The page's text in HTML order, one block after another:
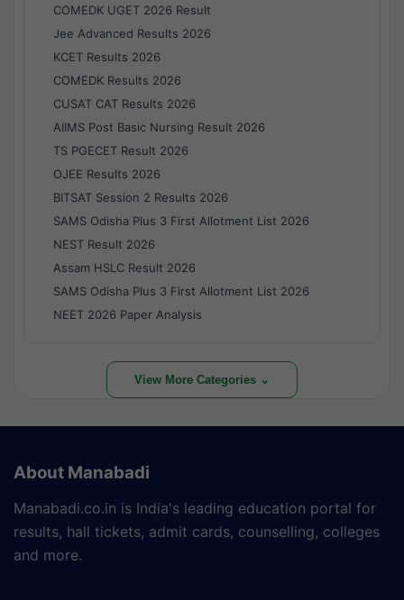
COMEDK UGET 2026 Result
Jee Advanced Results 2026
KCET Results 2026
COMEDK Results 2026
CUSAT CAT Results 2026
AIIMS Post Basic Nursing Result 2026
TS PGECET Result 2026
OJEE Results 2026
BITSAT Session 2 Results 2026
SAMS Odisha Plus 3 First Allotment List 2026
NEST Result 2026
Assam HSLC Result 2026
SAMS Odisha Plus 3 First Allotment List 2026
NEET 2026 Paper Analysis
View More Categories ⌄
About Manabadi
Manabadi.co.in is India's leading education portal for
results, hall tickets, admit cards, counselling, colleges
and more.